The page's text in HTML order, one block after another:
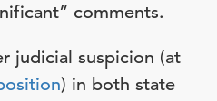
comments.
judicial suspicion (at
) in both state